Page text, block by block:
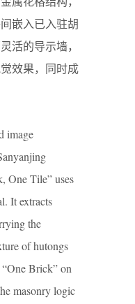
嵌入已入驻胡
活的导示墙，
效果，同时成
image
One Tile” uses
It extracts
the
of hutongs
Brick” on
masonry logic